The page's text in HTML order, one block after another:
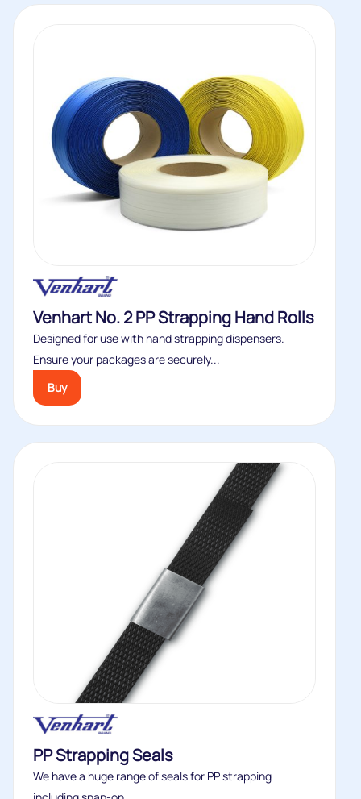
Venhart No. 2 PP Strapping Hand Rolls
Designed for use with hand strapping dispensers.
Ensure your packages are securely...
Buy
PP Strapping Seals
We have a huge range of seals for PP strapping